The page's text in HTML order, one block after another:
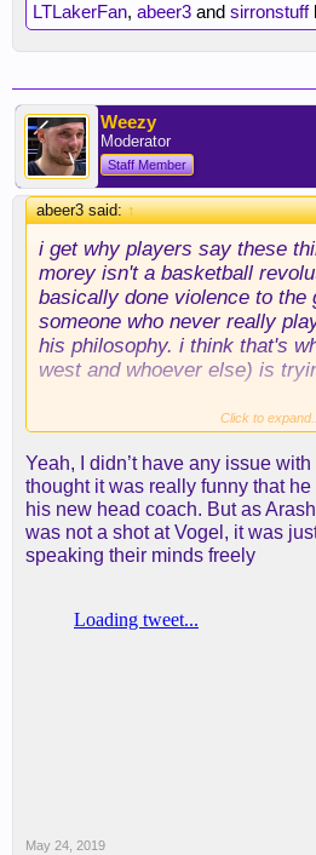
LTLakerFan, abeer3 and sirronstuff
Weezy
Moderator
Staff Member
abeer3 said:↑
i get why players say these
morey isn't a basketball
basically done violence to the
someone who never really
his philosophy. i think that's
west and whoever else) is
lebron was a little more
threes and dunks and free
you run into a defense that
which case you better have
bag. and if you haven't taken
will be hard to win a playoff
Click to expand...
Yeah, I didn’t have any issue
thought it was really funny that
his new head coach. But as
was not a shot at Vogel, it was
speaking their minds freely
May 24, 2019